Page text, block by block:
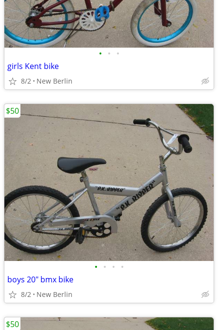
• • •
girls Kent bike
8/2 New Berlin
• • • •
boys 20" bmx bike
8/2 New Berlin
$50
$50